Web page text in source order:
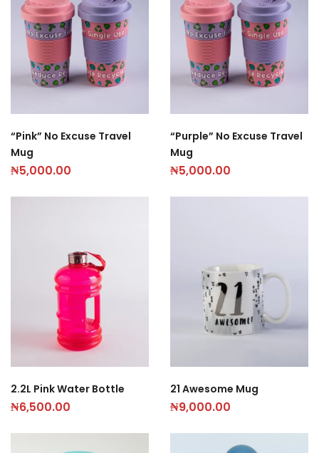
“Pink” No Excuse Travel
Mug
₦5,000.00
“Purple” No Excuse Travel
Mug
₦5,000.00
2.2L Pink Water Bottle
₦6,500.00
21 Awesome Mug
₦9,000.00